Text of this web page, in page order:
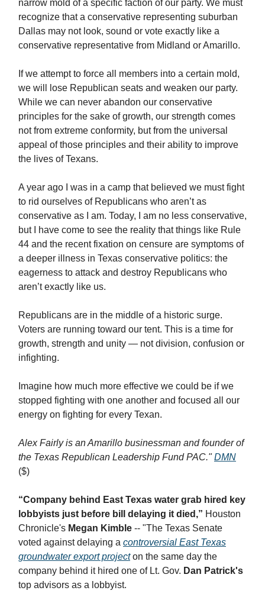
narrow mold of a specific faction of our party. We must
recognize that a conservative representing suburban
Dallas may not look, sound or vote exactly like a
conservative representative from Midland or Amarillo.
If we attempt to force all members into a certain mold,
we will lose Republican seats and weaken our party.
While we can never abandon our conservative
principles for the sake of growth, our strength comes
not from extreme conformity, but from the universal
appeal of those principles and their ability to improve
the lives of Texans.
A year ago I was in a camp that believed we must fight
to rid ourselves of Republicans who aren’t as
conservative as I am. Today, I am no less conservative,
but I have come to see the reality that things like Rule
44 and the recent fixation on censure are symptoms of
a deeper illness in Texas conservative politics: the
eagerness to attack and destroy Republicans who
aren’t exactly like us.
Republicans are in the middle of a historic surge.
Voters are running toward our tent. This is a time for
growth, strength and unity — not division, confusion or
infighting.
Imagine how much more effective we could be if we
stopped fighting with one another and focused all our
energy on fighting for every Texan.
Alex Fairly is an Amarillo businessman and founder of
the Texas Republican Leadership Fund PAC."DMN
($)
“Company behind East Texas water grab hired key
lobbyists just before bill delaying it died,” Houston
Chronicle's Megan Kimble -- "​The Texas Senate
voted against delaying a controversial East Texas
groundwater export projecton the same day the
company behind it hired one of Lt. Gov. Dan Patrick's
top advisors as a lobbyist.